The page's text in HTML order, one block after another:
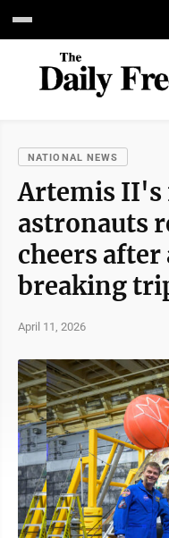
NATIONAL NEWS
Artemis
astronauts
cheers
breaking
April 11, 2026